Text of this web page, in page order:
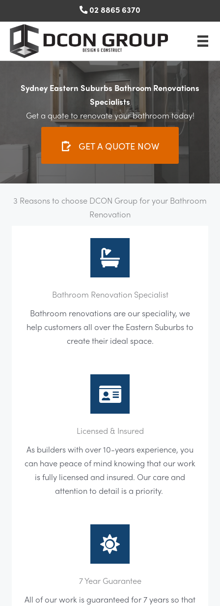
to
content
02 8865 6370
Sydney Eastern Suburbs Bathroom Renovations
Specialists
Get a quote to renovate your bathroom today!
GET A QUOTE NOW
3 Reasons to choose DCON Group for your Bathroom
Renovation
Bathroom Renovation Specialist
Bathroom renovations are our speciality, we
help customers all over the Eastern Suburbs to
create their ideal space.
Licensed & Insured
As builders with over 10-years experience, you
can have peace of mind knowing that our work
is fully licensed and insured. Our care and
attention to detail is a priority.
7 Year Guarantee
All of our work is guaranteed for 7 years so that